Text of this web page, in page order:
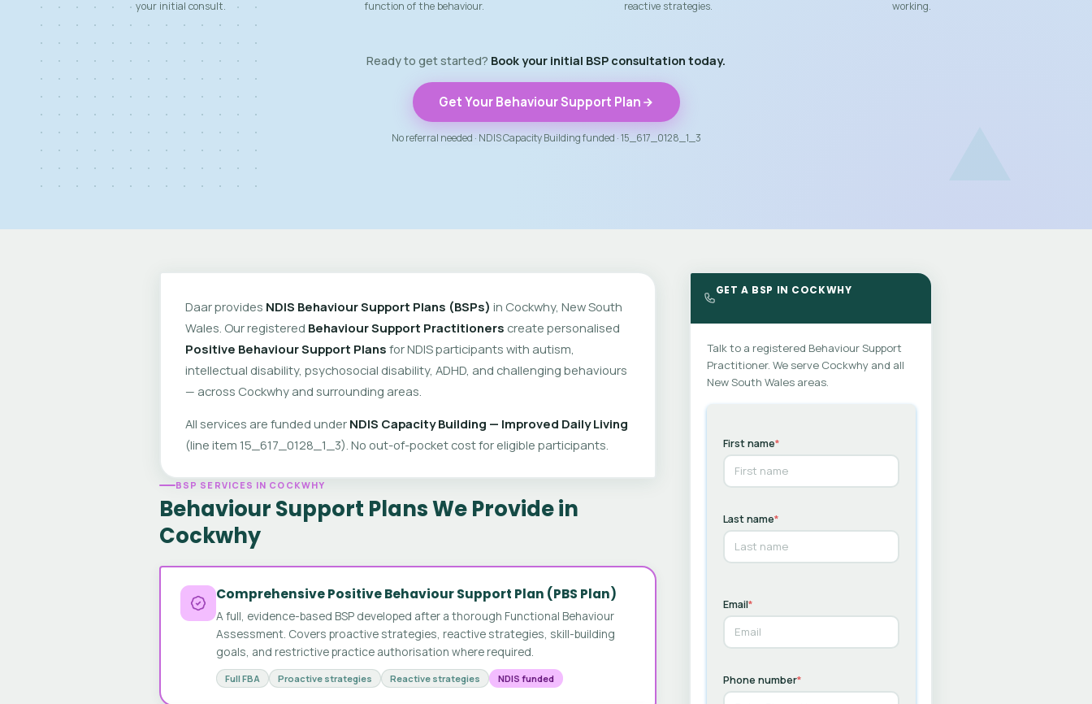
your initial consult.
function of the behaviour.
reactive strategies.
working.
Ready to get started? Book your initial BSP consultation today.
Get Your Behaviour Support Plan
No referral needed · NDIS Capacity Building funded · 15_617_0128_1_3
Daar provides NDIS Behaviour Support Plans (BSPs) in Cockwhy, New South
Wales. Our registered Behaviour Support Practitioners create personalised
Positive Behaviour Support Plans for NDIS participants with autism,
intellectual disability, psychosocial disability, ADHD, and challenging behaviours
— across Cockwhy and surrounding areas.
All services are funded under NDIS Capacity Building — Improved Daily Living
(line item 15_617_0128_1_3). No out-of-pocket cost for eligible participants.
BSP SERVICES IN COCKWHY
Behaviour Support Plans We Provide in
Cockwhy
Comprehensive Positive Behaviour Support Plan (PBS Plan)
A full, evidence-based BSP developed after a thorough Functional Behaviour
Assessment. Covers proactive strategies, reactive strategies, skill-building
goals, and restrictive practice authorisation where required.
Full FBA Proactive strategies Reactive strategies NDIS funded
GET A BSP IN COCKWHY
Talk to a registered Behaviour Support
Practitioner. We serve Cockwhy and all
New South Wales areas.
First name*
Last name*
Email*
Phone number*